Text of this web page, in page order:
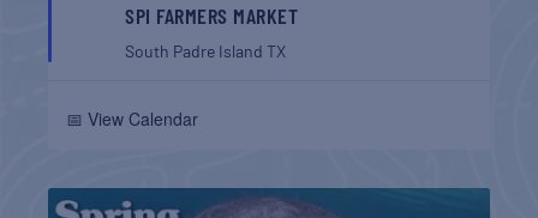
SPI FARMERS MARKET
South Padre IslandTX
📅 View Calendar